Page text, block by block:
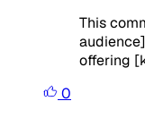
This
offering
0